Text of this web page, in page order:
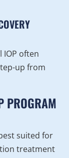
IOP often
up from
PROGRAM
suited for
treatment